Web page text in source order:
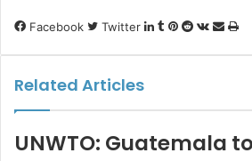
Facebook Twitter LinkedIn
Tumblr
Pinterest
RedditShare
Related Articles
UNWTO: Guatemala